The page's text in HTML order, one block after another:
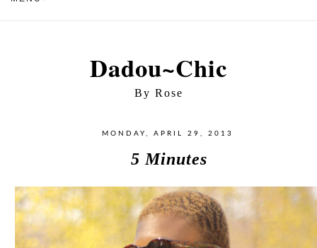
Dadou~Chic
By Rose
MONDAY, APRIL 29, 2013
5 Minutes